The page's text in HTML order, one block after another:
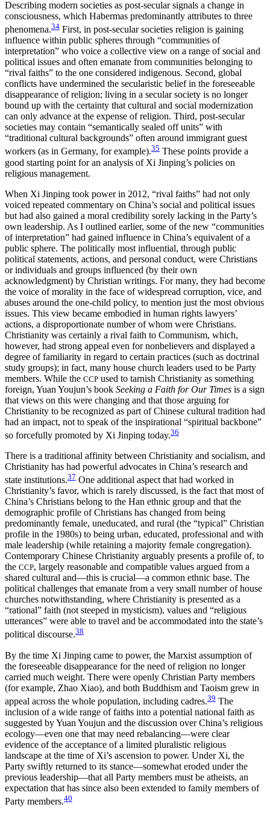
Describing modern societies as post-secular signals a change in
consciousness, which Habermas predominantly attributes to three
phenomena.34 First, in post-secular societies religion is gaining
influence within public spheres through “communities of
interpretation” who voice a collective view on a range of social and
political issues and often emanate from communities belonging to
“rival faiths” to the one considered indigenous. Second, global
conflicts have undermined the secularistic belief in the foreseeable
disappearance of religion; living in a secular society is no longer
bound up with the certainty that cultural and social modernization
can only advance at the expense of religion. Third, post-secular
societies may contain “semantically sealed off units” with
“traditional cultural backgrounds” often around immigrant guest
workers (as in Germany, for example).35 These points provide a
good starting point for an analysis of Xi Jinping’s policies on
religious management.
When Xi Jinping took power in 2012, “rival faiths” had not only
voiced repeated commentary on China’s social and political issues
but had also gained a moral credibility sorely lacking in the Party’s
own leadership. As I outlined earlier, some of the new “communities
of interpretation” had gained influence in China’s equivalent of a
public sphere. The politically most influential, through public
political statements, actions, and personal conduct, were Christians
or individuals and groups influenced (by their own
acknowledgment) by Christian writings. For many, they had become
the voice of morality in the face of widespread corruption, vice, and
abuses around the one-child policy, to mention just the most obvious
issues. This view became embodied in human rights lawyers’
actions, a disproportionate number of whom were Christians.
Christianity was certainly a rival faith to Communism, which,
however, had strong appeal even for nonbelievers and displayed a
degree of familiarity in regard to certain practices (such as doctrinal
study groups); in fact, many house church leaders used to be Party
members. While the CCP used to tarnish Christianity as something
foreign, Yuan Youjun’s book Seeking a Faith for Our Times is a sign
that views on this were changing and that those arguing for
Christianity to be recognized as part of Chinese cultural tradition had
had an impact, not to speak of the inspirational “spiritual backbone”
so forcefully promoted by Xi Jinping today.36
There is a traditional affinity between Christianity and socialism, and
Christianity has had powerful advocates in China’s research and
state institutions.37 One additional aspect that had worked in
Christianity’s favor, which is rarely discussed, is the fact that most of
China’s Christians belong to the Han ethnic group and that the
demographic profile of Christians has changed from being
predominantly female, uneducated, and rural (the “typical” Christian
profile in the 1980s) to being urban, educated, professional and with
male leadership (while retaining a majority female congregation).
Contemporary Chinese Christianity arguably presents a profile of, to
the CCP, largely reasonable and compatible values argued from a
shared cultural and—this is crucial—a common ethnic base. The
political challenges that emanate from a very small number of house
churches notwithstanding, where Christianity is presented as a
“rational” faith (not steeped in mysticism), values and “religious
utterances” were able to travel and be accommodated into the state’s
political discourse.38
By the time Xi Jinping came to power, the Marxist assumption of
the foreseeable disappearance for the need of religion no longer
carried much weight. There were openly Christian Party members
(for example, Zhao Xiao), and both Buddhism and Taoism grew in
appeal across the whole population, including cadres.39 The
inclusion of a wide range of faiths into a potential national faith as
suggested by Yuan Youjun and the discussion over China’s religious
ecology—even one that may need rebalancing—were clear
evidence of the acceptance of a limited pluralistic religious
landscape at the time of Xi’s ascension to power. Under Xi, the
Party swiftly returned to its stance—somewhat eroded under the
previous leadership—that all Party members must be atheists, an
expectation that has since also been extended to family members of
Party members.40